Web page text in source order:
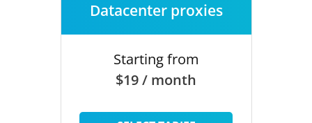
Datacenter proxies
Starting from
$19 / month